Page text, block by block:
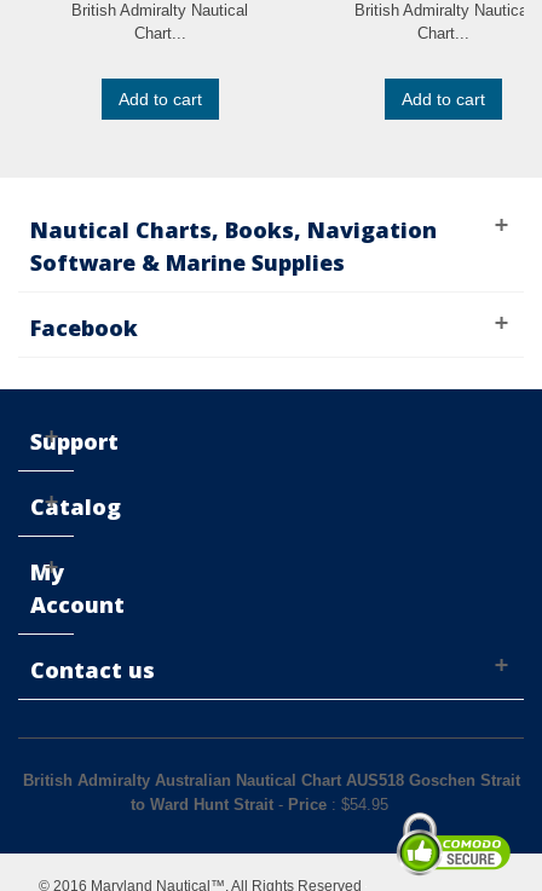
British Admiralty Nautical
Chart...
Add to cart
British Admiralty Nautical
Chart...
Add to cart
Nautical Charts, Books, Navigation
Software & Marine Supplies
Facebook
Support
Catalog
My
Account
Contact us
British Admiralty Australian Nautical Chart AUS518 Goschen Strait
to Ward Hunt Strait- Price: $54.95
© 2016 Maryland Nautical™. All Rights Reserved